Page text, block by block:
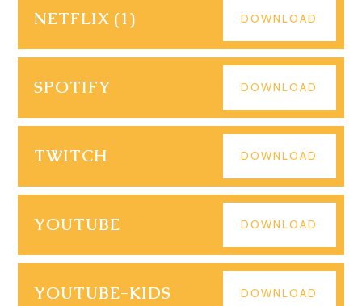
NETFLIX (1) DOWNLOAD
SPOTIFY DOWNLOAD
TWITCH DOWNLOAD
YOUTUBE DOWNLOAD
YOUTUBE-KIDS DOWNLOAD